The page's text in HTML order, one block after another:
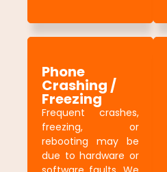
Phone
Crashing /
Freezing
Frequent crashes,
freezing, or
rebooting may be
due to hardware or